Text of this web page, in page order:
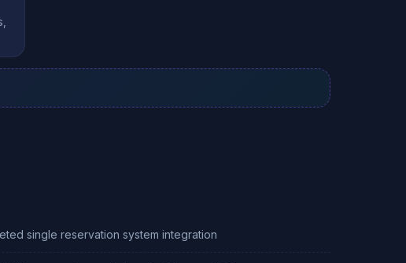
single reservation system integration